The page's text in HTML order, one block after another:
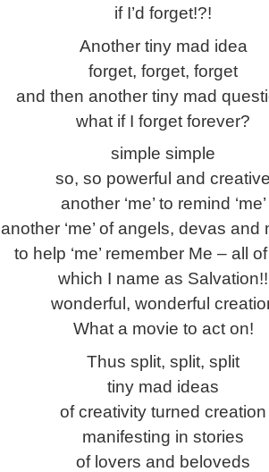
if I’d forget!?!
Another tiny mad idea
forget, forget, forget
and then another tiny mad
what if I forget forever?
simple simple
so, so powerful and
another ‘me’ to remind ‘me’
another ‘me’ of angels, devas and
to help ‘me’ remember Me – all of
which I name as Salvation!!
wonderful, wonderful
What a movie to act on!
Thus split, split, split
tiny mad ideas
of creativity turned creation
manifesting in stories
of lovers and beloveds